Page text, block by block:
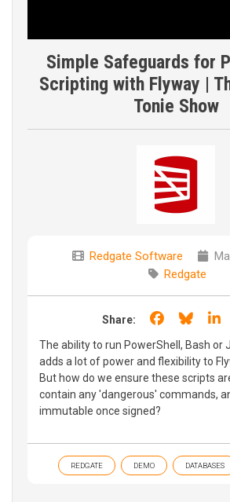
Simple Safeguards for
Scripting with Flyway |
Tonie Show
Redgate Software
Redgate
Share: Share on
The ability to run PowerShell, Bash or
adds a lot of power and flexibility to
But how do we ensure these scripts
contain any 'dangerous' commands,
immutable once signed?
REDGATE DEMO DATABASES